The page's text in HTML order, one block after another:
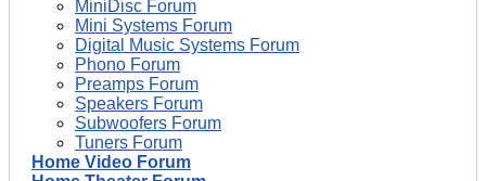
MiniDisc Forum
Mini Systems Forum
Digital Music Systems Forum
Phono Forum
Preamps Forum
Speakers Forum
Subwoofers Forum
Tuners Forum
Home Video Forum